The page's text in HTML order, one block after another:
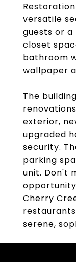
versatile
guests or
closet
bathroom
wallpaper
The
exterior,
upgraded
security.
parking
unit. Don't
Cherry
serene,